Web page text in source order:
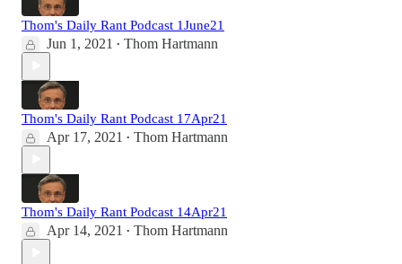
Thom's Daily Rant Podcast 1June21
Jun 1, 2021 • Thom Hartmann
Thom's Daily Rant Podcast 17Apr21
Apr 17, 2021 • Thom Hartmann
Thom's Daily Rant Podcast 14Apr21
Apr 14, 2021 • Thom Hartmann